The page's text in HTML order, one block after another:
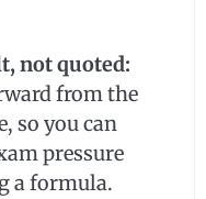
not quoted:
from the
so you can
pressure
a formula.